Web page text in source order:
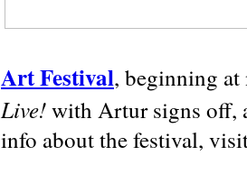
Art Festival, beginning
Live!with Artur signs off,
info about the festival,